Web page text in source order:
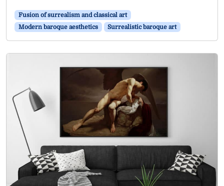
Fusion of surrealism and classical art
Modern baroque aesthetics
Surrealistic baroque art